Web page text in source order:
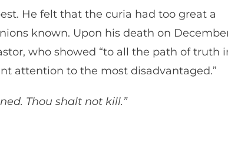
He felt that the curia had too great a
known. Upon his death on
who showed “to all the path of truth
attention to the most disadvantaged.”
Thou shalt not kill.”